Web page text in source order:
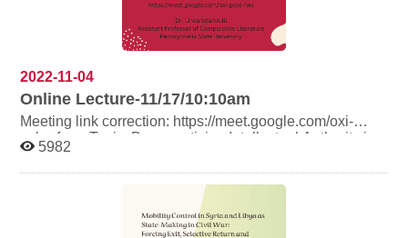
2022-11-04
Online Lecture-11/17/10:10am
Meeting link correction: https://meet.google.com/oxi-
gxbe-fwx Topic: Democratizing Intellectual Authority in
Contemporary Arab Women’s Writing Speaker: Dr.
Linda Istanbulli, assistant professor, Department of
Comparative Literature, Pennsylvania State University
綜合院館270109教室
5982